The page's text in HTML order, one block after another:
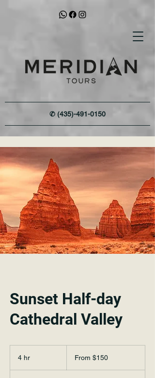
✆ (435)-491-0150
Sunset Half-day
Cathedral Valley
4 hr From $150